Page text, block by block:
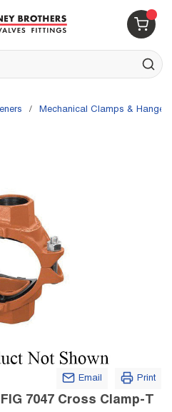
{0}
submit
/ Mechanical Clamps & Hangers
Email Print
7047 Cross Clamp-T